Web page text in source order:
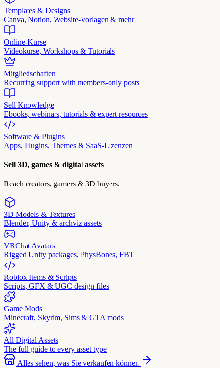
Templates & Designs
Canva, Notion, Website-Vorlagen & mehr
Online-Kurse
Videokurse, Workshops & Tutorials
Mitgliedschaften
Recurring support with members-only posts
Sell Knowledge
Ebooks, webinars, tutorials & expert resources
Software & Plugins
Apps, Plugins, Themes & SaaS-Lizenzen
Sell 3D, games & digital assets
Reach creators, gamers & 3D buyers.
3D Models & Textures
Blender, Unity & archviz assets
VRChat Avatars
Rigged Unity packages, PhysBones, FBT
Roblox Items & Scripts
Scripts, GFX & UGC design files
Game Mods
Minecraft, Skyrim, Sims & GTA mods
All Digital Assets
The full guide to every asset type
Alles sehen, was Sie verkaufen können